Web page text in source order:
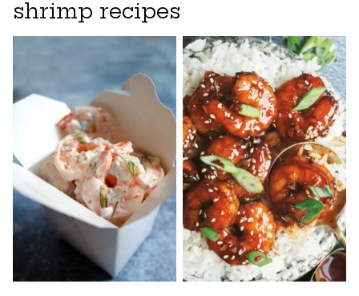
shrimp recipes